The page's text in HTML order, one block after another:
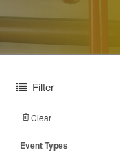
Filter
Clear
Event Types